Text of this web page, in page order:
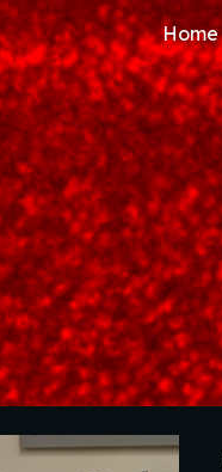
Skip to main content
Home